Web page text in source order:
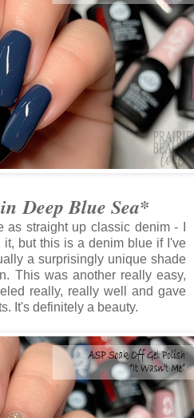
in Deep Blue Sea*
as straight up classic denim - I
but this is a denim blue if I've
a surprisingly unique shade
This was another really easy,
really, really well and gave
It's definitely a beauty.